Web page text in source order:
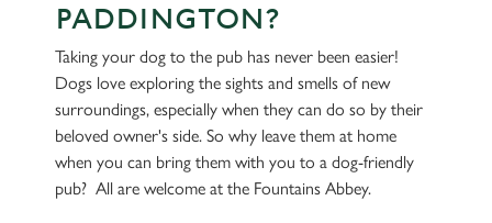
PADDINGTON?
Taking your dog to the pub has never been easier!
Dogs love exploring the sights and smells of new
surroundings, especially when they can do so by their
beloved owner's side. So why leave them at home
when you can bring them with you to a dog-friendly
pub? All are welcome at the Fountains Abbey.